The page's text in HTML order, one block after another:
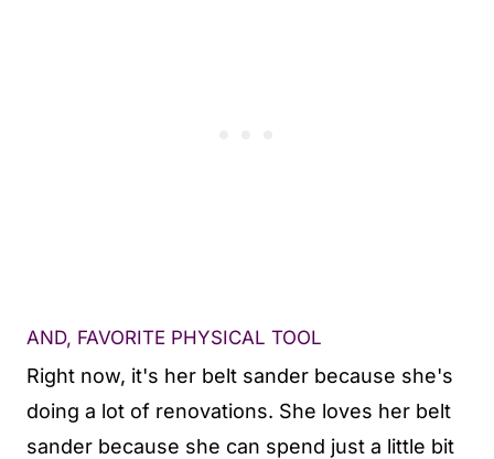
AND, FAVORITE PHYSICAL TOOL
Right now, it's her belt sander because she's
doing a lot of renovations. She loves her belt
sander because she can spend just a little bit